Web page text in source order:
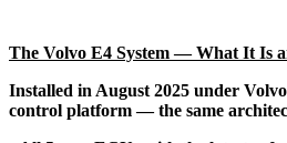
The Volvo E4 System — What It Is
Installed in August 2025 under
control platform — the same